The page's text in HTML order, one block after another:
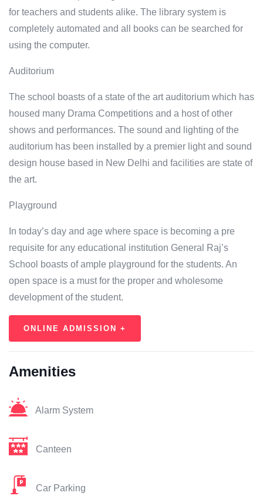
for teachers and students alike. The library system is
completely automated and all books can be searched for
using the computer.
Auditorium
The school boasts of a state of the art auditorium which has
housed many Drama Competitions and a host of other
shows and performances. The sound and lighting of the
auditorium has been installed by a premier light and sound
design house based in New Delhi and facilities are state of
the art.
Playground
In today’s day and age where space is becoming a pre
requisite for any educational institution General Raj’s
School boasts of ample playground for the students. An
open space is a must for the proper and wholesome
development of the student.
ONLINE ADMISSION +
Amenities
Alarm System
Canteen
Car Parking